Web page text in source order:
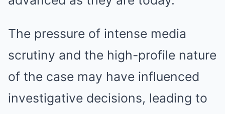
The pressure of intense media
scrutiny and the high-profile nature
of the case may have influenced
investigative decisions, leading to